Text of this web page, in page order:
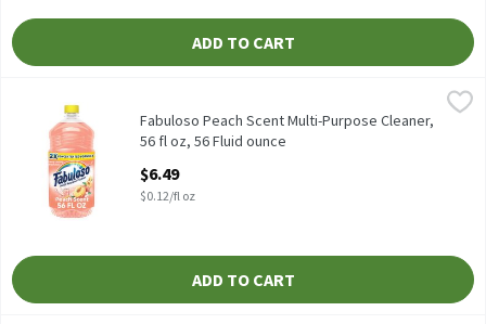
ADD TO CART
Fabuloso Peach Scent Multi-Purpose Cleaner, 56 fl oz, 56 Fluid
Fabuloso Peach Scent Multi-Purpose Cleaner, 56 fl oz
Fabuloso
Fabuloso Peach Scent Multi-Purpose Cleaner,
56 fl oz, 56 Fluid ounce
$6.49
$0.12/fl oz
ADD TO CART